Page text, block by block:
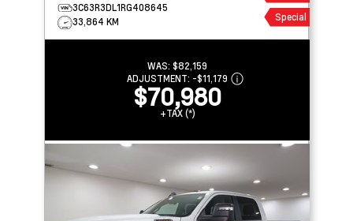
3C63R3DL1RG408645
33,864 KM
Special
WAS: $82,159
ADJUSTMENT: -$11,179
$70,980
+TAX (*)